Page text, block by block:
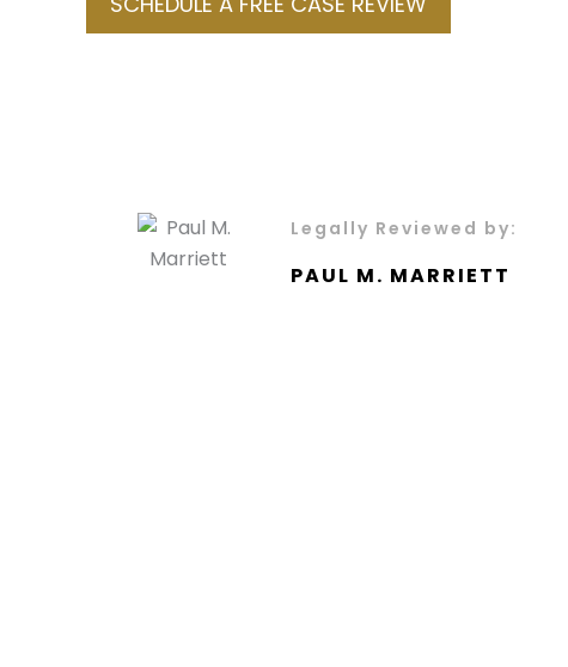
Legally Reviewed by:
PAUL M. MARRIETT